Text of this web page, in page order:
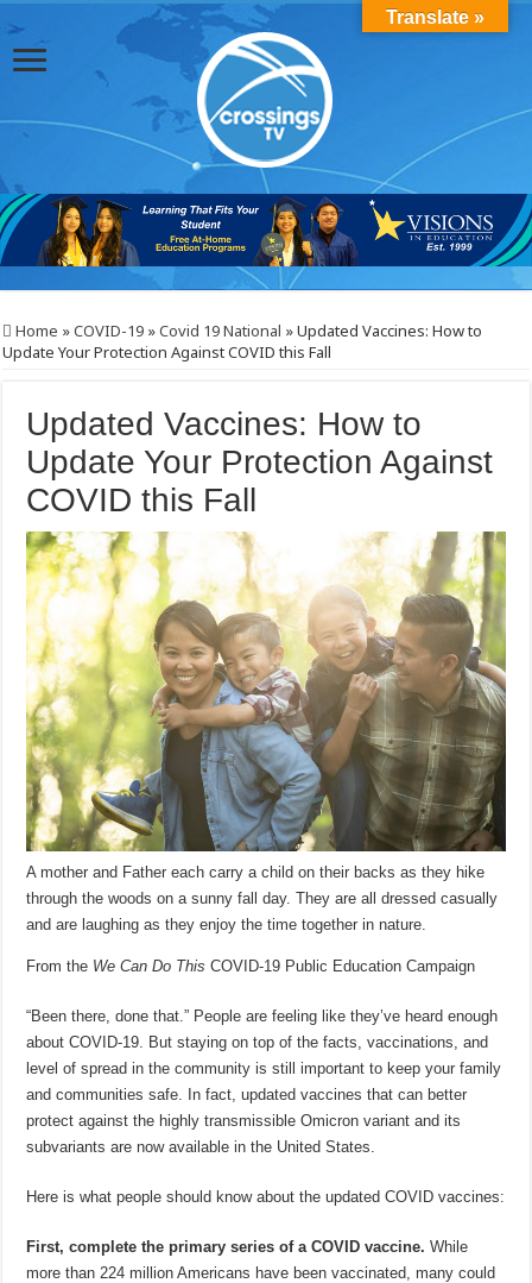
Home »COVID-19 »Covid 19 National »Updated Vaccines: How to
Update Your Protection Against COVID this Fall
Updated Vaccines: How to
Update Your Protection Against
COVID this Fall
A mother and Father each carry a child on their backs as they hike
through the woods on a sunny fall day. They are all dressed casually
and are laughing as they enjoy the time together in nature.
From the We Can Do ThisCOVID-19 Public Education Campaign
“Been there, done that.” People are feeling like they’ve heard enough
about COVID-19. But staying on top of the facts, vaccinations, and
level of spread in the community is still important to keep your family
and communities safe. In fact, updated vaccines that can better
protect against the highly transmissible Omicron variant and its
subvariants are now available in the United States.
Here is what people should know about the updated COVID vaccines:
First, complete the primary series of a COVID vaccine. While
more than 224 million Americans have been vaccinated, many could
Translate »